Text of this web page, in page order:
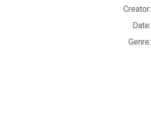
Creator:
Date:
Genre: